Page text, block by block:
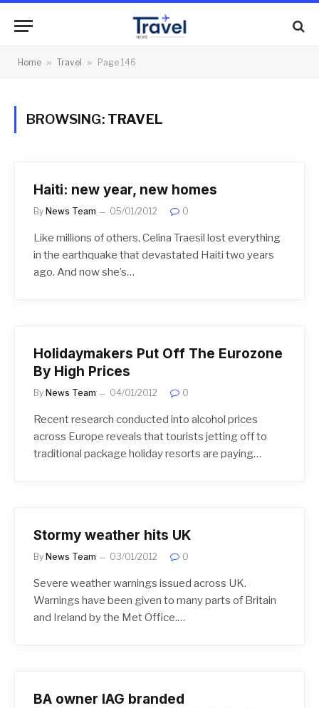
Home » Travel » Page 146
BROWSING: TRAVEL
Haiti: new year, new homes
By News Team 05/01/2012 0
Like millions of others, Celina Traesil lost everything
in the earthquake that devastated Haiti two years
ago. And now she’s…
Holidaymakers Put Off The Eurozone
By High Prices
By News Team 04/01/2012 0
Recent research conducted into alcohol prices
across Europe reveals that tourists jetting off to
traditional package holiday resorts are paying…
Stormy weather hits UK
By News Team 03/01/2012 0
Severe weather warnings issued across UK.
Warnings have been given to many parts of Britain
and Ireland by the Met Office.…
BA owner IAG branded